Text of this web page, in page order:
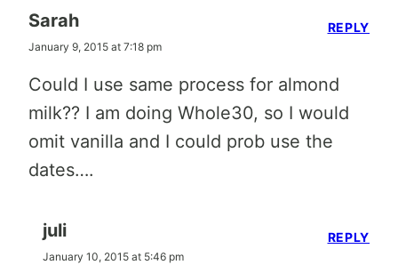
Sarah
January 9, 2015 at 7:18 pm
Could I use same process for almond
milk?? I am doing Whole30, so I would
omit vanilla and I could prob use the
dates….
REPLY
juli
January 10, 2015 at 5:46 pm
REPLY